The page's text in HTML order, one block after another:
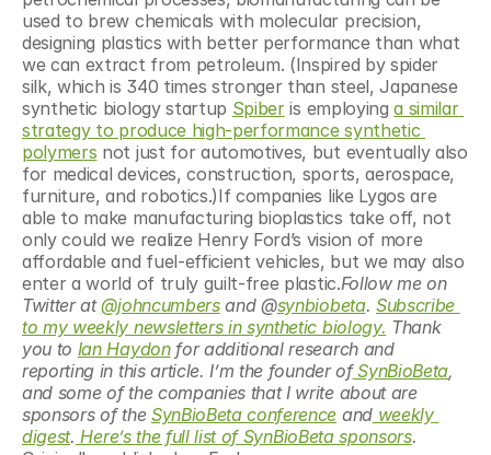
used to brew chemicals with molecular precision,
designing plastics with better performance than what
we can extract from petroleum. (Inspired by spider
silk, which is 340 times stronger than steel, Japanese
synthetic biology startup Spiber is employing a similar
strategy to produce high-performance synthetic
polymers not just for automotives, but eventually also
for medical devices, construction, sports, aerospace,
furniture, and robotics.)If companies like Lygos are
able to make manufacturing bioplastics take off, not
only could we realize Henry Ford’s vision of more
affordable and fuel-efficient vehicles, but we may also
enter a world of truly guilt-free plastic.Follow me on
Twitter at @johncumbers and @synbiobeta. Subscribe
to my weekly newsletters in synthetic biology. Thank
you to Ian Haydon for additional research and
reporting in this article. I’m the founder of SynBioBeta,
and some of the companies that I write about are
sponsors of the SynBioBeta conference and weekly
digest. Here’s the full list of SynBioBeta sponsors